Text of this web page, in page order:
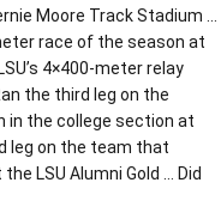
Moore Track Stadium …
race of the season at
4×400-meter relay
the third leg on the
in the college section at
leg on the team that
LSU Alumni Gold … Did